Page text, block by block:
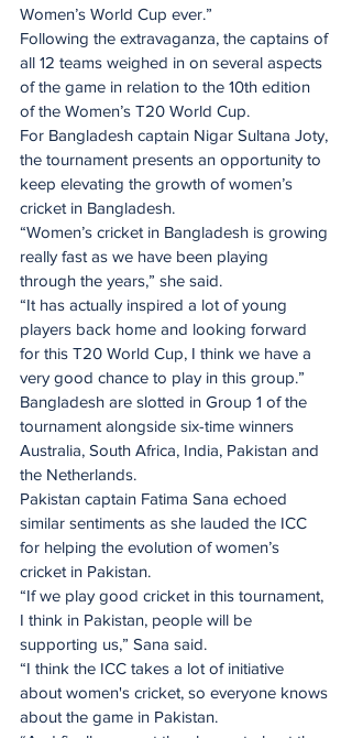
Women’s World Cup ever.”
Following the extravaganza, the captains of
all 12 teams weighed in on several aspects
of the game in relation to the 10th edition
of the Women’s T20 World Cup.
For Bangladesh captain Nigar Sultana Joty,
the tournament presents an opportunity to
keep elevating the growth of women’s
cricket in Bangladesh.
“Women’s cricket in Bangladesh is growing
really fast as we have been playing
through the years,” she said.
“It has actually inspired a lot of young
players back home and looking forward
for this T20 World Cup, I think we have a
very good chance to play in this group.”
Bangladesh are slotted in Group 1 of the
tournament alongside six-time winners
Australia, South Africa, India, Pakistan and
the Netherlands.
Pakistan captain Fatima Sana echoed
similar sentiments as she lauded the ICC
for helping the evolution of women’s
cricket in Pakistan.
“If we play good cricket in this tournament,
I think in Pakistan, people will be
supporting us,” Sana said.
“I think the ICC takes a lot of initiative
about women's cricket, so everyone knows
about the game in Pakistan.